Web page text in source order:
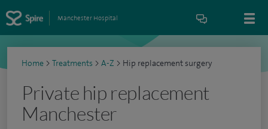
Manchester Hospital
Home > Treatments > A-Z > Hip replacement surgery
Private hip replacement
Manchester